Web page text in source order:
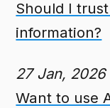
Should I
information?
27 Jan, 2026
Want to use